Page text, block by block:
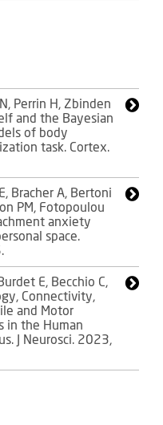
Perrin H, Zbinden
and the Bayesian
of body
task. Cortex.
Bracher A, Bertoni
PM, Fotopoulou
anxiety
space.
E, Becchio C,
Connectivity,
and Motor
in the Human
J Neurosci. 2023,